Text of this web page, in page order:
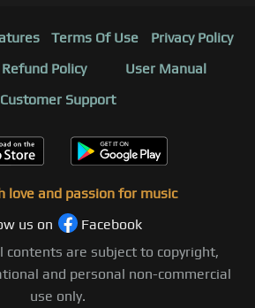
Terms Of Use
Privacy Policy
Policy
User Manual
Customer Support
love and passion for music
us on
Facebook
contents are subject to copyright,
and personal non-commercial
use only.